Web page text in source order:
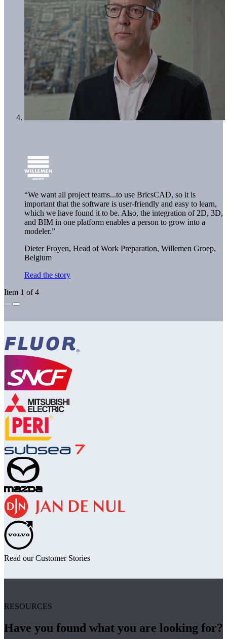
“We want all project teams...to use BricsCAD, so it is
important that the software is user-friendly and easy to learn,
which we have found it to be. Also, the integration of 2D, 3D,
and BIM in one platform enables a person to grow into a
modeler.”
Dieter Froyen, Head of Work Preparation, Willemen Groep,
Belgium
Read the story
Item 1 of 4
Read our Customer Stories
RESOURCES
Have you found what you are looking for?